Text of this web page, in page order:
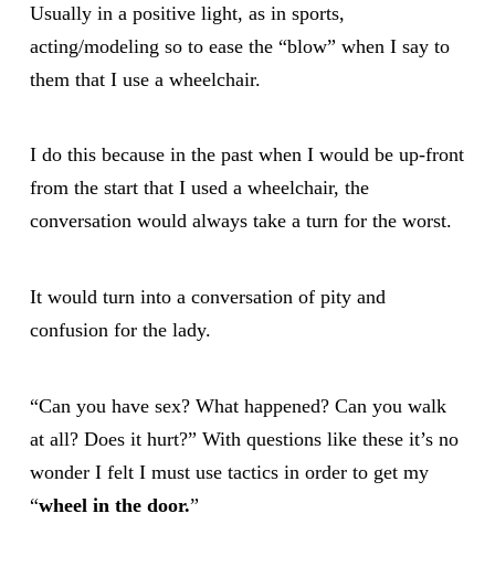
Usually in a positive light, as in sports,
acting/modeling so to ease the “blow” when I say to
them that I use a wheelchair.
I do this because in the past when I would be up-front
from the start that I used a wheelchair, the
conversation would always take a turn for the worst.
It would turn into a conversation of pity and
confusion for the lady.
“Can you have sex? What happened? Can you walk
at all? Does it hurt?” With questions like these it’s no
wonder I felt I must use tactics in order to get my
“wheel in the door.”